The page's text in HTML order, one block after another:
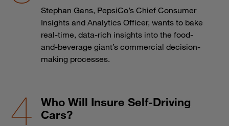
Stephan Gans, PepsiCo’s Chief Consumer
Insights and Analytics Officer, wants to bake
real-time, data-rich insights into the food-
and-beverage giant’s commercial decision-
making processes.
Who Will Insure Self-Driving
Cars?